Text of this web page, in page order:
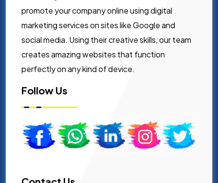
promote your company online using digital
marketing services on sites like Google and
social media. Using their creative skills, our team
creates amazing websites that function
perfectly on any kind of device.
Follow Us